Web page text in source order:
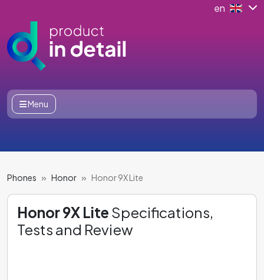
en
Menu
Phones Honor Honor 9X Lite
Honor 9X Lite Specifications,
Tests and Review